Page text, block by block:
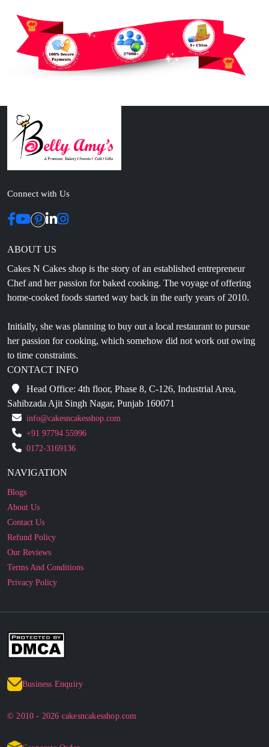
Connect with Us
ABOUT US
Cakes N Cakes shop is the story of an established entrepreneur
Chef and her passion for baked cooking. The voyage of offering
home-cooked foods started way back in the early years of 2010.
Initially, she was planning to buy out a local restaurant to pursue
her passion for cooking, which somehow did not work out owing
to time constraints.
CONTACT INFO
Head Office: 4th floor, Phase 8, C-126, Industrial Area,
Sahibzada Ajit Singh Nagar, Punjab 160071
info@cakesncakesshop.com
+91 97794 55996
0172-3169136
NAVIGATION
Blogs
About Us
Contact Us
Refund Policy
Our Reviews
Terms And Conditions
Privacy Policy
Business Enquiry
© 2010 - 2026 cakesncakesshop.com